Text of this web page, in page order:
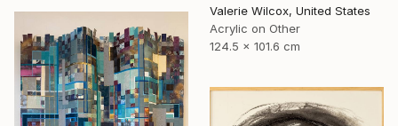
Valerie Wilcox, United States
Acrylic on Other
124.5 x 101.6 cm